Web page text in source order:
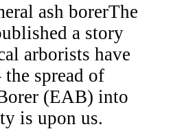
The
a story
arborists have
spread of
(EAB) into
is upon us.